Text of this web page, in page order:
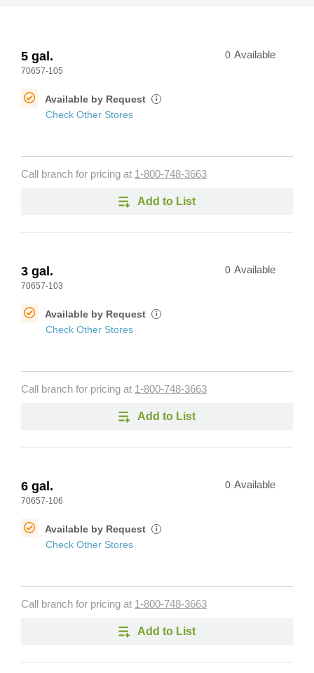
5 gal.
70657-105
0 Available
Available by Request i
Check Other Stores
Call branch for pricing at 1-800-748-3663
Add to List
3 gal.
70657-103
0 Available
Available by Request i
Check Other Stores
Call branch for pricing at 1-800-748-3663
Add to List
6 gal.
70657-106
0 Available
Available by Request i
Check Other Stores
Call branch for pricing at 1-800-748-3663
Add to List